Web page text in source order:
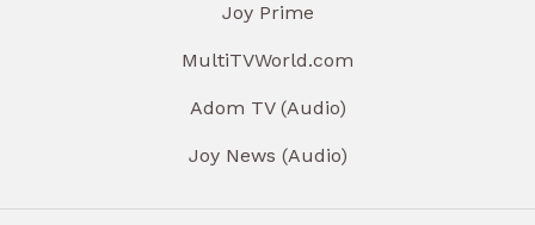
Joy Prime
MultiTVWorld.com
Adom TV (Audio)
Joy News (Audio)